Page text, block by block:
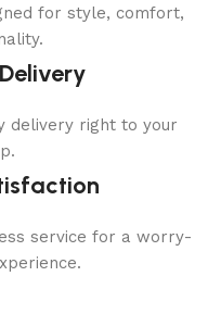
for style, comfort,
delivery right to your
service for a worry-